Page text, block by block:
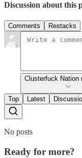
Discussion about this
Comments Restacks
Clusterfuck Nation
Top Latest
No posts
Ready for more?